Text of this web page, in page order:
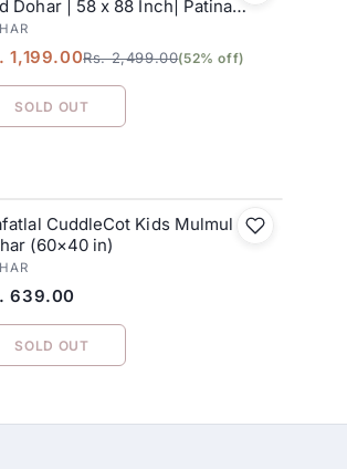
Dohar | 58 x 88 Inch| Patina
1,199.00Rs. 2,499.00(52% off)
SOLD OUT
CuddleCot Kids Mulmul
(60×40 in)
639.00
SOLD OUT